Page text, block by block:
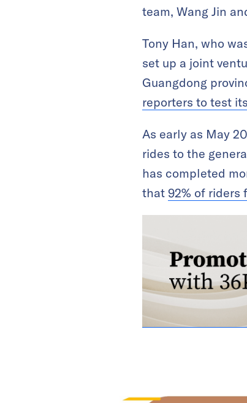
team, Wang Jin
Tony Han, who
set up a joint
Guangdong
reporters to test
As early as May
rides to the
has completed
that 92% of riders